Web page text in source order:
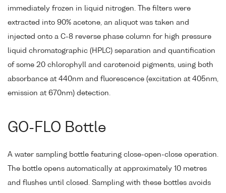
immediately frozen in liquid nitrogen. The filters were
extracted into 90% acetone, an aliquot was taken and
injected onto a C-8 reverse phase column for high pressure
liquid chromatographic (HPLC) separation and quantification
of some 20 chlorophyll and carotenoid pigments, using both
absorbance at 440nm and fluorescence (excitation at 405nm,
emission at 670nm) detection.
GO-FLO Bottle
A water sampling bottle featuring close-open-close operation.
The bottle opens automatically at approximately 10 metres
and flushes until closed. Sampling with these bottles avoids